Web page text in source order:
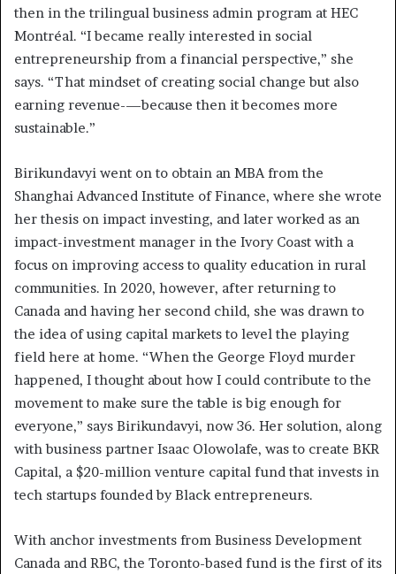
then in the trilingual business admin program at HEC
Montréal. “I became really interested in social
entrepreneurship from a financial perspective,” she
says. “That mindset of creating social change but also
earning revenue-—because then it becomes more
sustainable.”
Birikundavyi went on to obtain an MBA from the
Shanghai Advanced Institute of Finance, where she wrote
her thesis on impact investing, and later worked as an
impact-investment manager in the Ivory Coast with a
focus on improving access to quality education in rural
communities. In 2020, however, after returning to
Canada and having her second child, she was drawn to
the idea of using capital markets to level the playing
field here at home. “When the George Floyd murder
happened, I thought about how I could contribute to the
movement to make sure the table is big enough for
everyone,” says Birikundavyi, now 36. Her solution, along
with business partner Isaac Olowolafe, was to create BKR
Capital, a $20-million venture capital fund that invests in
tech startups founded by Black entrepreneurs.
With anchor investments from Business Development
Canada and RBC, the Toronto-based fund is the first of its